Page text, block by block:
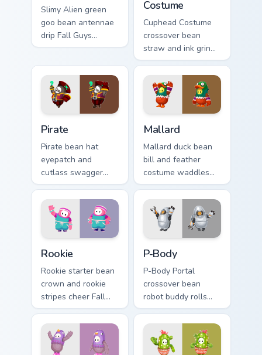
Slimy Alien green
goo bean antennae
drip Fall Guys
custom cursor
your pointer and
tabs.
Costume
Cuphead Costume
crossover bean
straw and ink grin
bounces Fall Guys
custom cursor
rubber hose flair on
tabs.
Pirate
Pirate bean hat
eyepatch and
cutlass swagger
sails Fall Guys
custom cursor
swashbuckler flair
on your clicks.
Mallard
Mallard duck bean
bill and feather
costume waddles
Fall Guys custom
cursor pond charm
across your pointer.
Rookie
Rookie starter bean
crown and rookie
stripes cheer Fall
Guys custom cursor
debut energy on
your pointer.
P-Body
P-Body Portal
crossover bean
robot buddy rolls
Fall Guys custom
cursor lab charm
onto your pointer
pair.